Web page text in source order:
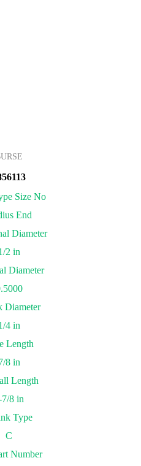
Size No
End
Diameter
2 in
Diameter
Diameter
4 in
Length
8 in
Length
7/8 in
Type
C
Number